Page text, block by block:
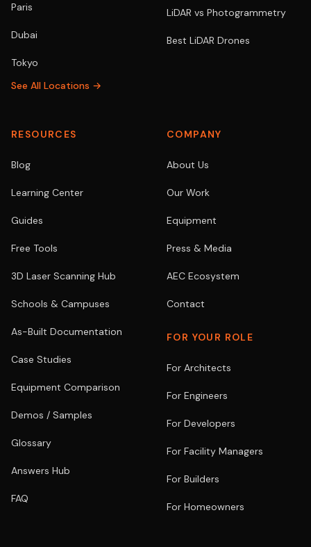
Paris
Dubai
Tokyo
See All Locations →
LiDAR vs Photogrammetry
Best LiDAR Drones
RESOURCES
Blog
Learning Center
Guides
Free Tools
3D Laser Scanning Hub
Schools & Campuses
As-Built Documentation
Case Studies
Equipment Comparison
Demos / Samples
Glossary
Answers Hub
FAQ
COMPANY
About Us
Our Work
Equipment
Press & Media
AEC Ecosystem
Contact
FOR YOUR ROLE
For Architects
For Engineers
For Developers
For Facility Managers
For Builders
For Homeowners